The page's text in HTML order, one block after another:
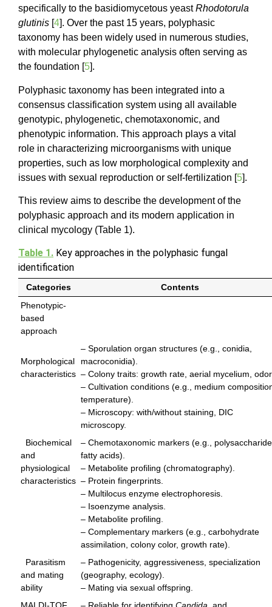
specifically to the basidiomycetous yeastRhodotorula
glutinis [4]. Over the past 15 years, polyphasic
taxonomy has been widely used in numerous studies,
with molecular phylogenetic analysis often serving as
the foundation [5].
Polyphasic taxonomy has been integrated into a
consensus classification system using all available
genotypic, phylogenetic, chemotaxonomic, and
phenotypic information. This approach plays a vital
role in characterizing microorganisms with unique
properties, such as low morphological complexity and
issues with sexual reproduction or self-fertilization [5].
This review aims to describe the development of the
polyphasic approach and its modern application in
clinical mycology (Table 1).
Table 1. Key approaches in the polyphasic fungal
identification
Categories
Contents
Phenotypic-
based
approach
Morphological
characteristics
– Sporulation organ structures (e.g., conidia,
macroconidia).
– Colony traits: growth rate, aerial mycelium,
– Cultivation conditions (e.g., medium
temperature).
– Microscopy: with/without staining, DIC
microscopy.
Biochemical
and
physiological
characteristics
– Chemotaxonomic markers (e.g.,
fatty acids).
– Metabolite profiling (chromatography).
– Protein fingerprints.
– Multilocus enzyme electrophoresis.
– Isoenzyme analysis.
– Metabolite profiling.
– Complementary markers (e.g., carbohydrate
assimilation, colony color, growth rate).
Parasitism
and mating
ability
– Pathogenicity, aggressiveness, specialization
(geography, ecology).
– Mating via sexual offspring.
MALDI-TOF
– Reliable for identifying Candida , and